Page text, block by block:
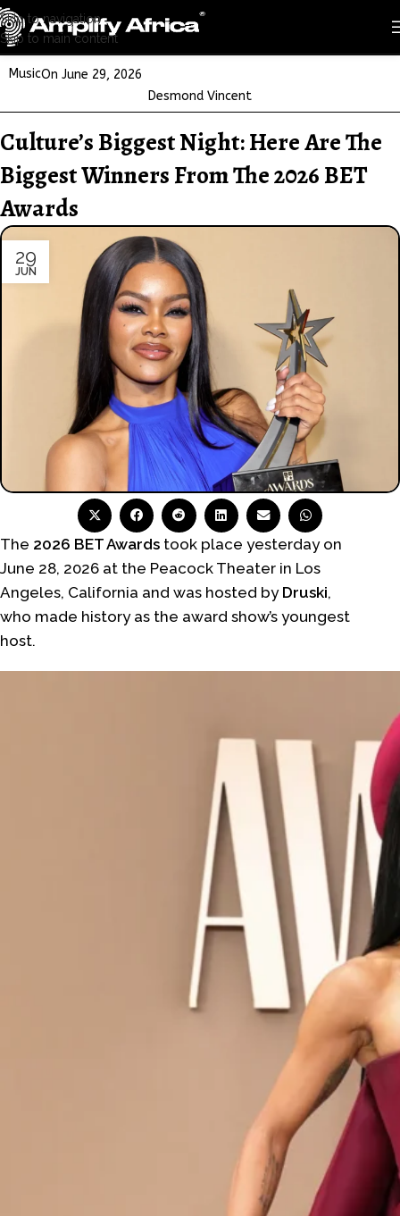
Skip to navigation
Skip to main content
MusicOn June 29, 2026
Desmond Vincent
Culture’s Biggest Night: Here Are The
Biggest Winners From The 2026 BET
Awards
29
JUN
The 2026 BET Awards took place yesterday on
June 28, 2026 at the Peacock Theater in Los
Angeles, California and was hosted by Druski,
who made history as the award show’s youngest
host.